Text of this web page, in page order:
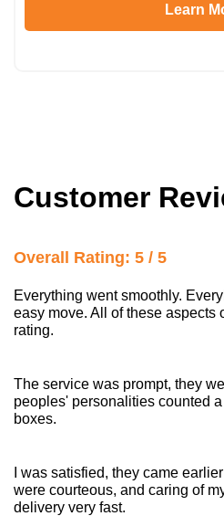
Learn
Customer
Overall Rating: 5 / 5
Everything went smoothly.
easy move. All of these aspects
rating.
The service was prompt, they
peoples' personalities counted
boxes.
I was satisfied, they came
were courteous, and caring of
delivery very fast.